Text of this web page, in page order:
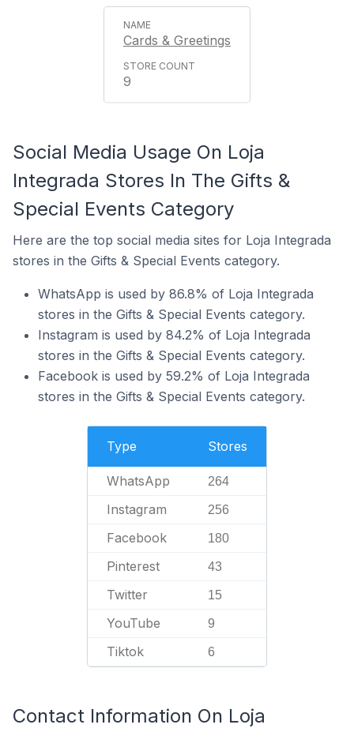
Cards & Greetings
9
Social Media Usage On Loja
Integrada Stores In The Gifts &
Special Events Category
Here are the top social media sites for Loja Integrada
stores in the Gifts & Special Events category.
WhatsApp is used by 86.8% of Loja Integrada
stores in the Gifts & Special Events category.
Instagram is used by 84.2% of Loja Integrada
stores in the Gifts & Special Events category.
Facebook is used by 59.2% of Loja Integrada
stores in the Gifts & Special Events category.
Type Stores
WhatsApp 264
Instagram 256
Facebook 180
Pinterest 43
Twitter 15
YouTube 9
Tiktok 6
Contact Information On Loja